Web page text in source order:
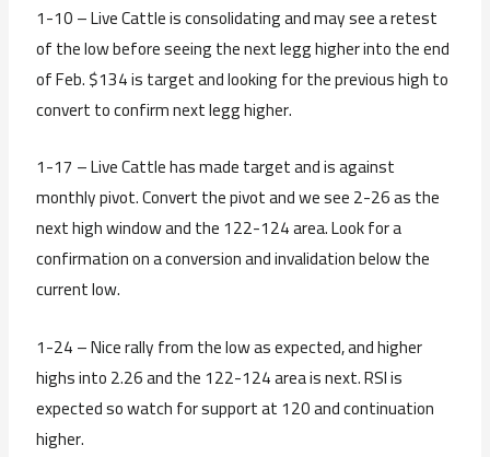
1-10 – Live Cattle is consolidating and may see a retest
of the low before seeing the next legg higher into the end
of Feb. $134 is target and looking for the previous high to
convert to confirm next legg higher.
1-17 – Live Cattle has made target and is against
monthly pivot. Convert the pivot and we see 2-26 as the
next high window and the 122-124 area. Look for a
confirmation on a conversion and invalidation below the
current low.
1-24 – Nice rally from the low as expected, and higher
highs into 2.26 and the 122-124 area is next. RSI is
expected so watch for support at 120 and continuation
higher.